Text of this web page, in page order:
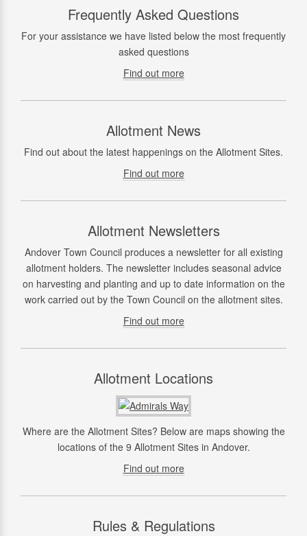
Frequently Asked Questions
For your assistance we have listed below the most frequently
asked questions
Find out more
Allotment News
Find out about the latest happenings on the Allotment Sites.
Find out more
Allotment Newsletters
Andover Town Council produces a newsletter for all existing
allotment holders. The newsletter includes seasonal advice
on harvesting and planting and up to date information on the
work carried out by the Town Council on the allotment sites.
Find out more
Allotment Locations
Where are the Allotment Sites? Below are maps showing the
locations of the 9 Allotment Sites in Andover.
Find out more
Rules & Regulations